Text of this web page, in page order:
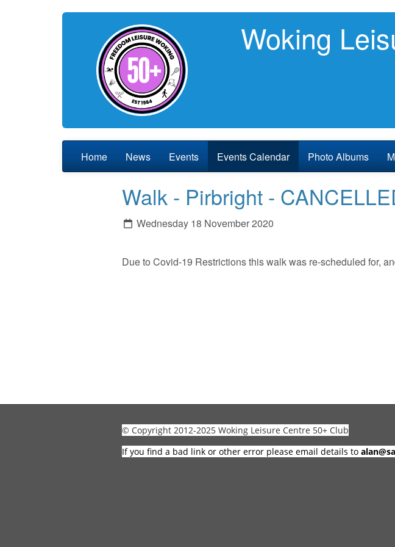
Woking
Home News Events Events Calendar Photo Albums
Walk - Pirbright -
Wednesday 18 November 2020
Due to Covid-19 Restrictions this walk was re-scheduled for,
© Copyright 2012-2025 Woking Leisure Centre 50+ Club
If you find a bad link or other error please email details to